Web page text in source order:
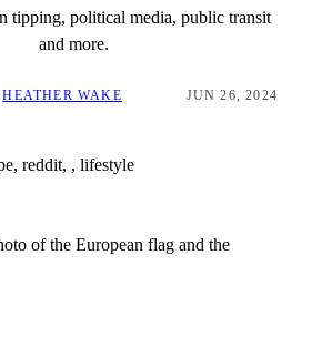
tipping, political media, public transit
and more.
HEATHER WAKE JUN 26, 2024
of the European flag and the